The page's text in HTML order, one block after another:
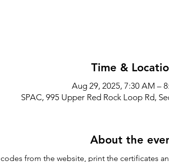
Time &
Aug 29, 2025, 7:30 AM –
SPAC, 995 Upper Red Rock Loop Rd,
About the
from the website, print the certificates